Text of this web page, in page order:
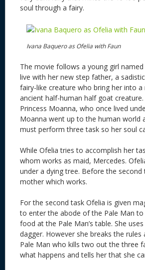
soul through a fairy.
Ivana Baquero as Ofelia with Faun
The movie follows a young girl
live with her new step father, a
fairy-like creature who bring her into
ancient half-human half goat
Princess Moanna, who once lived
Moanna went up to the human world
must perform three task so her soul
While Ofelia tries to accomplish her
whom works as maid, Mercedes.
under a dying tree. Before the
mother which works.
For the second task Ofelia is given
to enter the abode of the Pale Man
food at the Pale Man’s table. She
dagger. However she breaks the
Pale Man who kills two out the three
what happens and tells her that she